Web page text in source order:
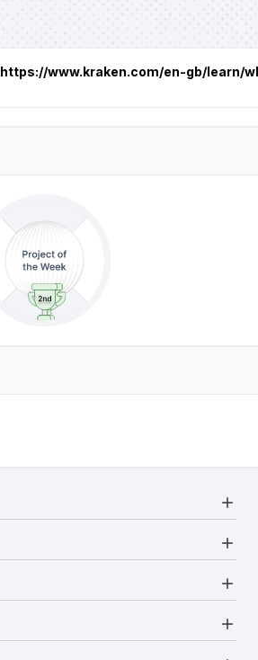
https://www.kraken.com/en-gb/learn/
add
add
add
add